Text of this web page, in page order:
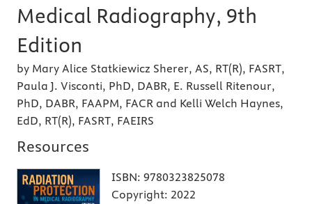
Medical Radiography, 9th
Edition
by Mary Alice Statkiewicz Sherer, AS, RT(R), FASRT,
Paula J. Visconti, PhD, DABR, E. Russell Ritenour,
PhD, DABR, FAAPM, FACR and Kelli Welch Haynes,
EdD, RT(R), FASRT, FAEIRS
Resources
ISBN: 9780323825078
Copyright: 2022